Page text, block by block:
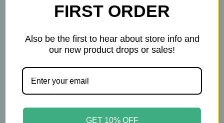
Forces Of Nature
Forces of Nature - Sleep
Well for Kids – 4ml
Forces Of Nature
4ml - Organic Wart
FIRST ORDER
Also be the first to hear about store info and
our new product drops or sales!
GET 10% OFF